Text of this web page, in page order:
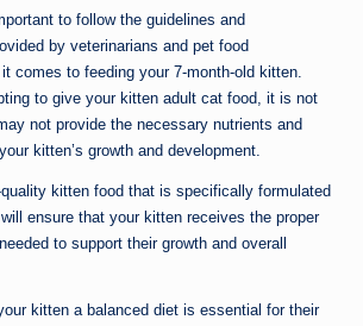
to follow the guidelines and
by veterinarians and pet food
comes to feeding your 7-month-old kitten.
to give your kitten adult cat food, it is not
not provide the necessary nutrients and
kitten’s growth and development.
kitten food that is specifically formulated
ensure that your kitten receives the proper
to support their growth and overall
kitten a balanced diet is essential for their